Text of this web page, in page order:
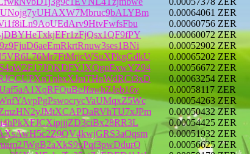
0.00064061 ZER
0.00060756 ZER
0.00060072 ZER
0.00052902 ZER
0.00065202 ZER
0.00056672 ZER
0.00063254 ZER
0.00058117 ZER
0.00054263 ZER
0.00050432 ZER
0.00054425 ZER
0.00051932 ZER
0.00056625 ZER